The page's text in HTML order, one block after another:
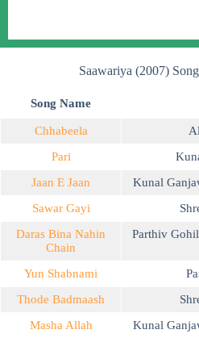
Saawariya (2007)
Song Name
Chhabeela
Pari
Jaan E Jaan
Kunal
Sawar Gayi
Daras Bina Nahin
Chain
Parthiv Gohil
Yun Shabnami
Thode Badmaash
Masha Allah
Kunal